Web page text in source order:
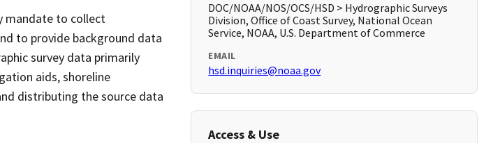
mandate to collect
to provide background data
survey data primarily
aids, shoreline
distributing the source data
DOC/NOAA/NOS/OCS/HSD > Hydrographic Surveys
Division, Office of Coast Survey, National Ocean
Service, NOAA, U.S. Department of Commerce
EMAIL
hsd.inquiries@noaa.gov
Access & Use